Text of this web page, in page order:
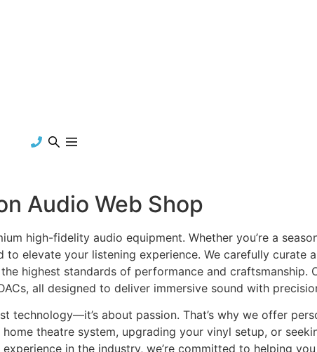
Audio Web Shop
high-fidelity audio equipment. Whether you’re a
elevate your listening experience. We carefully
highest standards of performance and craftsmanship.
all designed to deliver immersive sound with
technology—it’s about passion. That’s why we offer
theatre system, upgrading your vinyl setup, or
in the industry, we’re committed to helping